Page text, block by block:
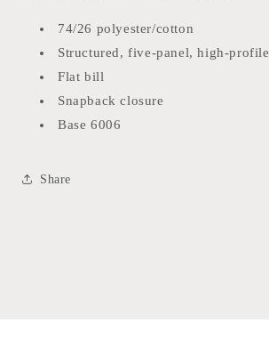
74/26 polyester/cotton
Structured, five-panel, high-profile
Flat bill
Snapback closure
Base 6006
Share